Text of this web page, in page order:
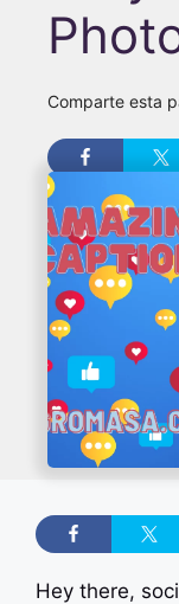
Comparte esta
Hey there,